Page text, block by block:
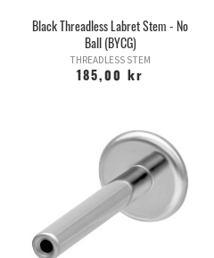
Black Threadless Labret Stem - No
Ball (BYCG)
THREADLESS STEM
185,00 kr